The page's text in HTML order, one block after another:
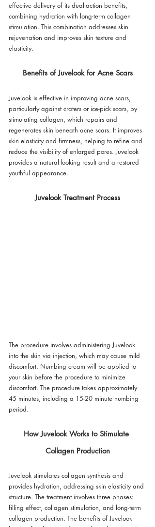
effective delivery of its dual-action benefits,
combining hydration with long-term collagen
stimulation. This combination addresses skin
rejuvenation and improves skin texture and
elasticity.
Benefits of Juvelook for Acne Scars
Juvelook is effective in improving acne scars,
particularly against craters or ice-pick scars, by
stimulating collagen, which repairs and
regenerates skin beneath acne scars. It improves
skin elasticity and firmness, helping to refine and
reduce the visibility of enlarged pores. Juvelook
provides a natural-looking result and a restored
youthful appearance.
Juvelook Treatment Process
The procedure involves administering Juvelook
into the skin via injection, which may cause mild
discomfort. Numbing cream will be applied to
your skin before the procedure to minimize
discomfort. The procedure takes approximately
45 minutes, including a 15-20 minute numbing
period.
How Juvelook Works to Stimulate
Collagen Production
Juvelook stimulates collagen synthesis and
provides hydration, addressing skin elasticity and
structure. The treatment involves three phases:
filling effect, collagen stimulation, and long-term
collagen production. The benefits of Juvelook